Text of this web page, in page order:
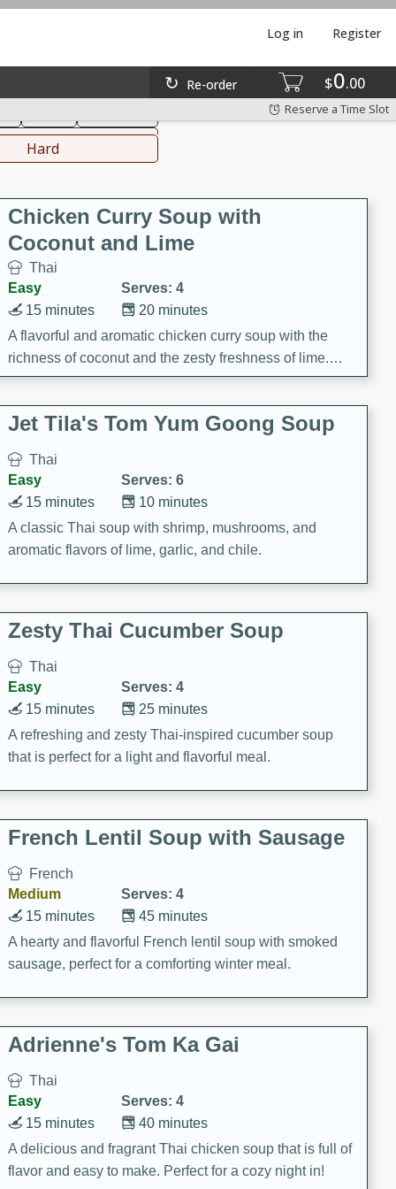
$0 00
Re-order
Log in Register
Reserve a Time Slot
Hard
Chicken Curry Soup with
Coconut and Lime
Thai
Easy
Serves: 4
20 minutes
15 minutes
A flavorful and aromatic chicken curry soup with the
richness of coconut and the zesty freshness of lime.
This soup is packed with vibrant flavors and is a perfect
comfort food for any occasion.
Jet Tila's Tom Yum Goong Soup
Thai
Easy
Serves: 6
10 minutes
15 minutes
A classic Thai soup with shrimp, mushrooms, and
aromatic flavors of lime, garlic, and chile.
Zesty Thai Cucumber Soup
Thai
Easy
Serves: 4
25 minutes
15 minutes
A refreshing and zesty Thai-inspired cucumber soup
that is perfect for a light and flavorful meal.
French Lentil Soup with Sausage
French
Medium
Serves: 4
45 minutes
15 minutes
A hearty and flavorful French lentil soup with smoked
sausage, perfect for a comforting winter meal.
Adrienne's Tom Ka Gai
Thai
Easy
Serves: 4
40 minutes
15 minutes
A delicious and fragrant Thai chicken soup that is full of
flavor and easy to make. Perfect for a cozy night in!